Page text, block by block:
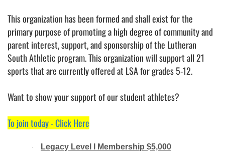
This organization has been formed and shall exist for the
primary purpose of promoting a high degree of community and
parent interest, support, and sponsorship of the Lutheran
South Athletic program. This organization will support all 21
sports that are currently offered at LSA for grades 5-12.
Want to show your support of our student athletes?
To join today - Click Here
· Legacy Level I Membership $5,000